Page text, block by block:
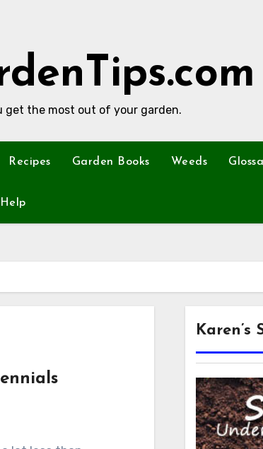
get the most out of your garden.
Recipes Garden Books Weeds
Help
Karen’s